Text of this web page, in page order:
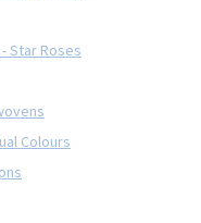
Star Roses
Colours